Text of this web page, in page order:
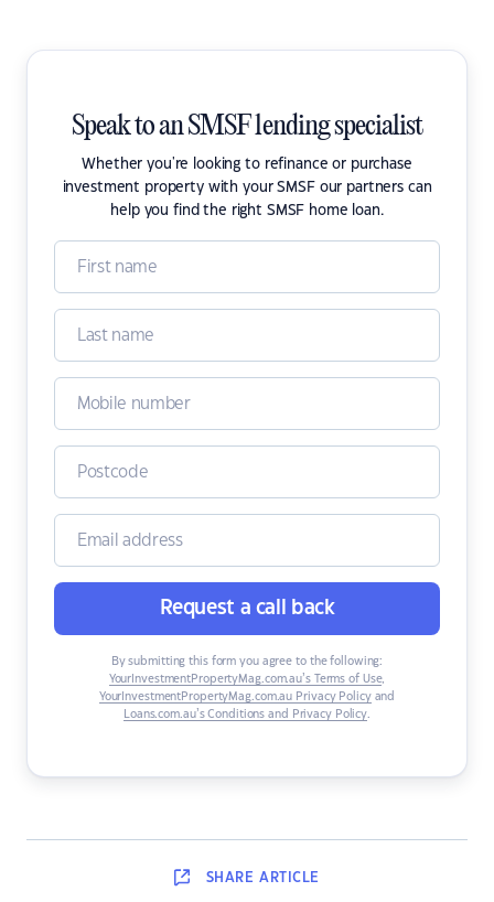
Speak to an SMSF lending specialist
Whether you're looking to refinance or purchase
investment property with your SMSF our partners can
help you find the right SMSF home loan.
Request a call back
By submitting this form you agree to the following:
YourInvestmentPropertyMag.com.au’s Terms of Use,
YourInvestmentPropertyMag.com.au Privacy Policyand
Loans.com.au’s Conditions and Privacy Policy.
SHARE ARTICLE